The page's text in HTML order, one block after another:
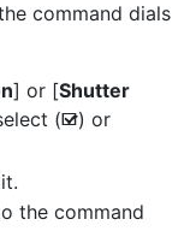
command dials
] or [Shutter
(M) or
the command